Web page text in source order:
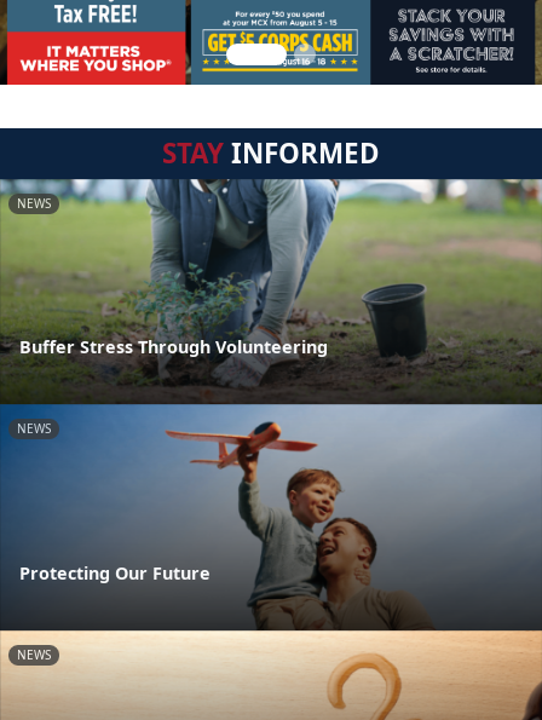
STAYINFORMED
NEWS
Buffer Stress Through Volunteering
NEWS
Protecting Our Future
NEWS